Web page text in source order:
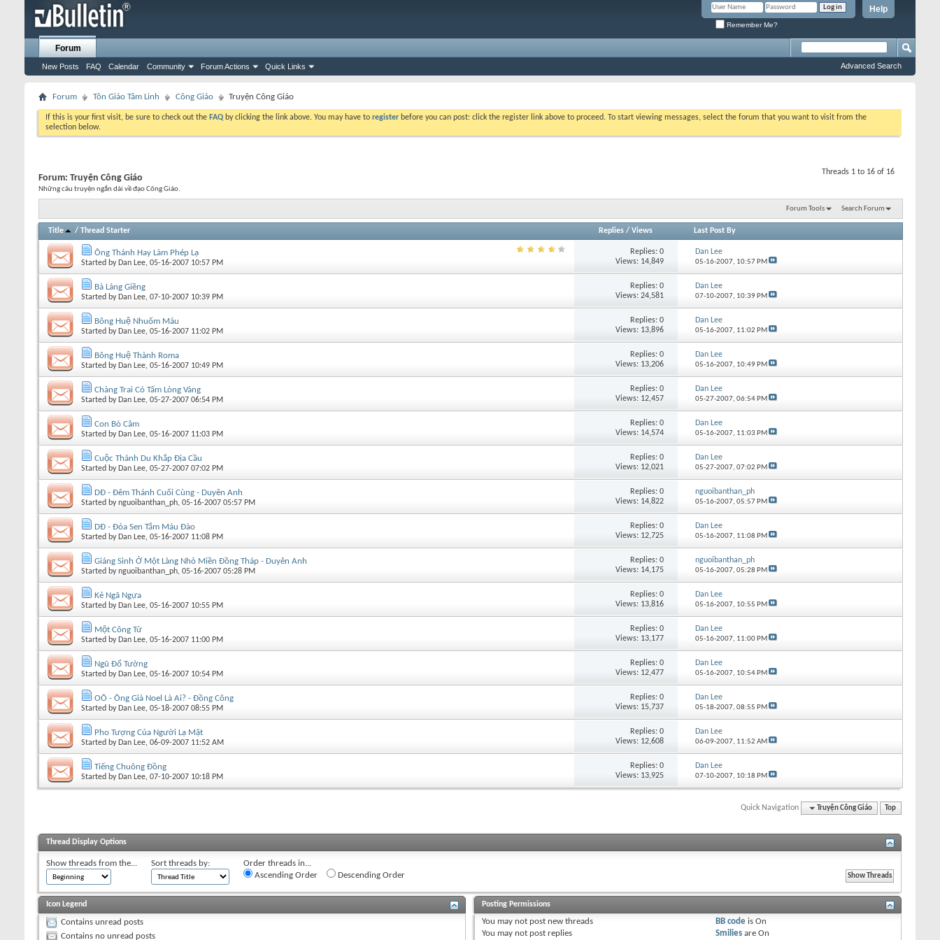
Help
Remember Me?
Forum
New Posts FAQ Calendar Community Forum Actions Quick Links Advanced Search
Forum Tôn Giáo Tâm Linh Công Giáo Truyện Công Giáo
If this is your first visit, be sure to check out the FAQ by clicking the link above. You may have to register before you can post: click the register link above to proceed. To start viewing messages, select the forum that you want to visit from the
selection below.
Threads 1 to 16 of 16
Forum: Truyện Công Giáo
Những câu truyện ngắn dài về đạo Công Giáo.
Forum Tools Search Forum
Title / Thread Starter Replies/ Views Last Post By
Ông Thánh Hay Làm Phép Lạ
Started by Dan Lee, 05-16-2007 10:57 PM
Replies:0
Views: 14,849
Dan Lee
05-16-2007, 10:57 PM
Bà Láng Giềng
Started by Dan Lee, 07-10-2007 10:39 PM
Replies:0
Views: 24,581
Dan Lee
07-10-2007, 10:39 PM
Bông Huệ Nhuốm Máu
Started by Dan Lee, 05-16-2007 11:02 PM
Replies:0
Views: 13,896
Dan Lee
05-16-2007, 11:02 PM
Bông Huệ Thành Roma
Started by Dan Lee, 05-16-2007 10:49 PM
Replies:0
Views: 13,206
Dan Lee
05-16-2007, 10:49 PM
Chàng Trai Có Tấm Lòng Vàng
Started by Dan Lee, 05-27-2007 06:54 PM
Replies:0
Views: 12,457
Dan Lee
05-27-2007, 06:54 PM
Con Bò Câm
Started by Dan Lee, 05-16-2007 11:03 PM
Replies:0
Views: 14,574
Dan Lee
05-16-2007, 11:03 PM
Cuộc Thánh Du Khắp Địa Cầu
Started by Dan Lee, 05-27-2007 07:02 PM
Replies:0
Views: 12,021
Dan Lee
05-27-2007, 07:02 PM
DĐ - Đêm Thánh Cuối Cùng - Duyên Anh
Started bynguoibanthan_ph, 05-16-2007 05:57 PM
Replies:0
Views: 14,822
nguoibanthan_ph
05-16-2007, 05:57 PM
DĐ - Đóa Sen Tắm Máu Đào
Started by Dan Lee, 05-16-2007 11:08 PM
Replies:0
Views: 12,725
Dan Lee
05-16-2007, 11:08 PM
Giáng Sinh Ở Một Làng Nhỏ Miền Đồng Tháp - Duyên Anh
Started bynguoibanthan_ph, 05-16-2007 05:28 PM
Replies:0
Views: 14,175
nguoibanthan_ph
05-16-2007, 05:28 PM
Kẻ Ngã Ngựa
Started by Dan Lee, 05-16-2007 10:55 PM
Replies:0
Views: 13,816
Dan Lee
05-16-2007, 10:55 PM
Một Công Tử
Started by Dan Lee, 05-16-2007 11:00 PM
Replies:0
Views: 13,177
Dan Lee
05-16-2007, 11:00 PM
Ngũ Đổ Tường
Started by Dan Lee, 05-16-2007 10:54 PM
Replies:0
Views: 12,477
Dan Lee
05-16-2007, 10:54 PM
OÔ - Ông Già Noel Là Ai? - Đồng Công
Started by Dan Lee, 05-18-2007 08:55 PM
Replies:0
Views: 15,737
Dan Lee
05-18-2007, 08:55 PM
Pho Tượng Của Người Lạ Mặt
Started by Dan Lee, 06-09-2007 11:52 AM
Replies:0
Views: 12,608
Dan Lee
06-09-2007, 11:52 AM
Tiếng Chuông Đồng
Started by Dan Lee, 07-10-2007 10:18 PM
Replies:0
Views: 13,925
Dan Lee
07-10-2007, 10:18 PM
Quick Navigation Truyện Công Giáo Top
Thread Display Options
Show threads from the... Sort threads by:
Order threads in...
Ascending Order
Descending Order
Icon Legend
Contains unread posts
Contains no unread posts
Posting Permissions
You may not post new threads
You may not post replies
BB code isOn
Smilies areOn